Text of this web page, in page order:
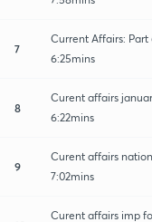
7
Current Affairs: Part
6:25mins
8
Curent affairs
6:22mins
9
Curent affairs
7:02mins
Curent affairs imp